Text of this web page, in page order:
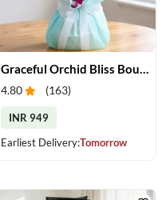
4.80 (163)
INR 949
Earliest Delivery:Tomorrow